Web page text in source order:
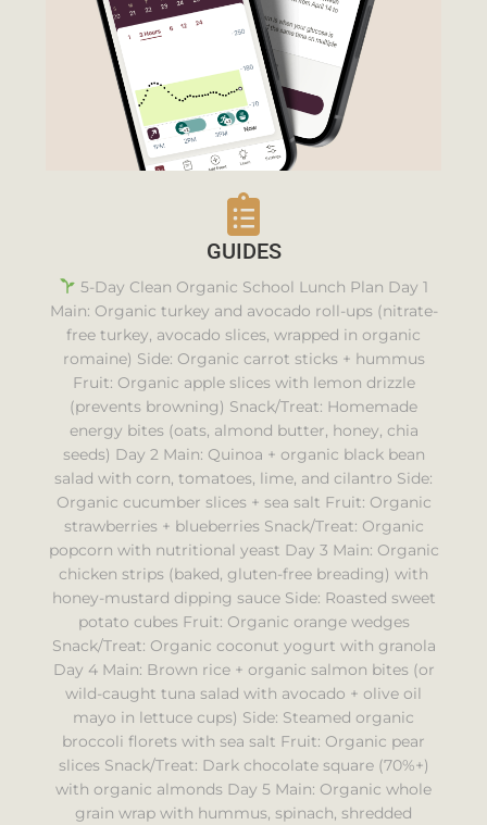
GUIDES
5-Day Clean Organic School Lunch Plan Day 1
Main: Organic turkey and avocado roll-ups (nitrate-
free turkey, avocado slices, wrapped in organic
romaine) Side: Organic carrot sticks + hummus
Fruit: Organic apple slices with lemon drizzle
(prevents browning) Snack/Treat: Homemade
energy bites (oats, almond butter, honey, chia
seeds) Day 2 Main: Quinoa + organic black bean
salad with corn, tomatoes, lime, and cilantro Side:
Organic cucumber slices + sea salt Fruit: Organic
strawberries + blueberries Snack/Treat: Organic
popcorn with nutritional yeast Day 3 Main: Organic
chicken strips (baked, gluten-free breading) with
honey-mustard dipping sauce Side: Roasted sweet
potato cubes Fruit: Organic orange wedges
Snack/Treat: Organic coconut yogurt with granola
Day 4 Main: Brown rice + organic salmon bites (or
wild-caught tuna salad with avocado + olive oil
mayo in lettuce cups) Side: Steamed organic
broccoli florets with sea salt Fruit: Organic pear
slices Snack/Treat: Dark chocolate square (70%+)
with organic almonds Day 5 Main: Organic whole
grain wrap with hummus, spinach, shredded